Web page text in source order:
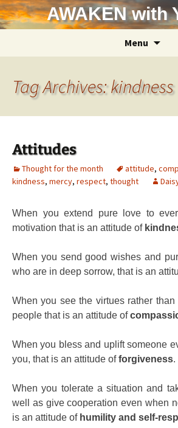
Skip
to
AWAKEN with
Menu
Tag Archives: kindness
Attitudes
Thought for the month attitude,
kindness, mercy, respect, thought
When you extend pure love to
motivation that is an attitude of
When you send good wishes and
who are in deep sorrow, that is an
When you see the virtues rather
people that is an attitude of
When you bless and uplift someone
you, that is an attitude offorgiveness.
When you tolerate a situation and
well as give cooperation even when
is an attitude of humility and self-